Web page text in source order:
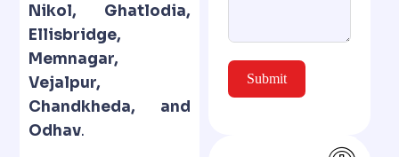
Nikol, Ghatlodia,
Ellisbridge,
Memnagar,
Vejalpur,
Chandkheda, and
Odhav.
Submit